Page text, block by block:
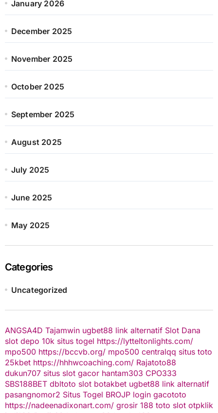
January 2026
December 2025
November 2025
October 2025
September 2025
August 2025
July 2025
June 2025
May 2025
Categories
Uncategorized
ANGSA4D Tajamwin ugbet88 link alternatif Slot Dana
slot depo 10k situs togel https://lytteltonlights.com/
mpo500 https://bccvb.org/ mpo500 centralqq situs toto
25kbet https://hhhwcoaching.com/ Rajatoto88
dukun707 situs slot gacor hantam303 CPO333
SBS188BET dbltoto slot botakbet ugbet88 link alternatif
pasangnomor2 Situs Togel BROJP login gacototo
https://nadeenadixonart.com/ grosir 188 toto slot otpklik